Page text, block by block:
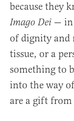
because they
Imago Dei — in
of dignity and
tissue, or a
something to
into the way
are a gift from